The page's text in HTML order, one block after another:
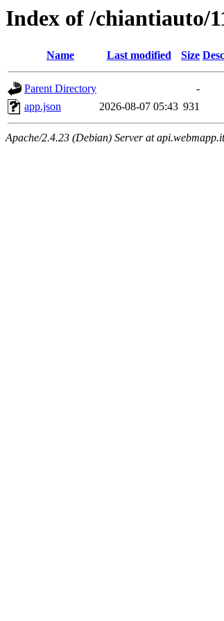
Index of /chiantiauto/
Name Last modified Size
Parent Directory
-
app.json
2026-08-07 05:43 931
Apache/2.4.23 (Debian) Server at